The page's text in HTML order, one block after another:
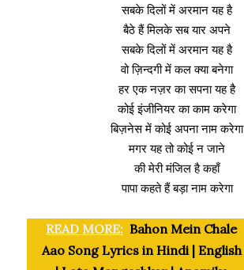
सबके दिलों में अरमान यह है
बैठे हैं मिलके सब यार अपने
सबके दिलों में अरमान यह है
वो ज़िन्दगी में कल क्या बनेगा
हर एक नज़र का सपना यह है
कोई इंजीनियर का काम करेगा
बिज़नेस में कोई अपना नाम करेगा
मगर यह तो कोई न जाने
की मेरी मंजिल है कहाँ
पापा कहते हैं बड़ा नाम करेगा
READ MORE: Bahon Mein Chale
Aao Song Lyrics in Hindi | English